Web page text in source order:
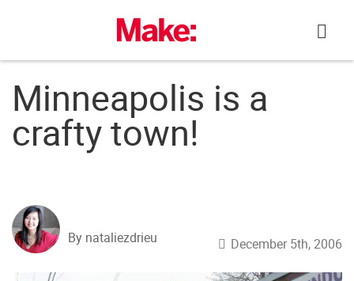
Minneapolis is a
crafty town!
By nataliezdrieu December 5th, 2006